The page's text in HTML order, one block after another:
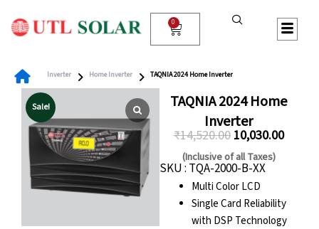
content
0
Cart
Inverter Home Inverter TAQNIA 2024 Home Inverter
Sale!
TAQNIA 2024 Home
Inverter
₹14,520.00
Original
price
was:
₹14,520.00.
10,030.00
(Inclusive of all Taxes)
SKU : TQA-2000-B-XX
Multi Color LCD
Single Card Reliability
with DSP Technology